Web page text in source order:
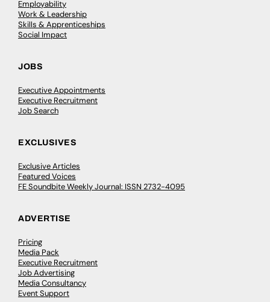
Employability
Work & Leadership
Skills & Apprenticeships
Social Impact
JOBS
Executive Appointments
Executive Recruitment
Job Search
EXCLUSIVES
Exclusive Articles
Featured Voices
FE Soundbite Weekly Journal: ISSN 2732-4095
ADVERTISE
Pricing
Media Pack
Executive Recruitment
Job Advertising
Media Consultancy
Event Support